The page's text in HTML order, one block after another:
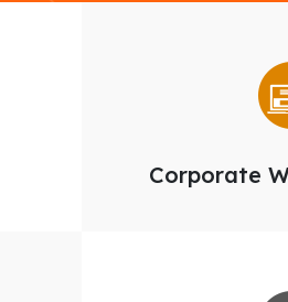
Corporate